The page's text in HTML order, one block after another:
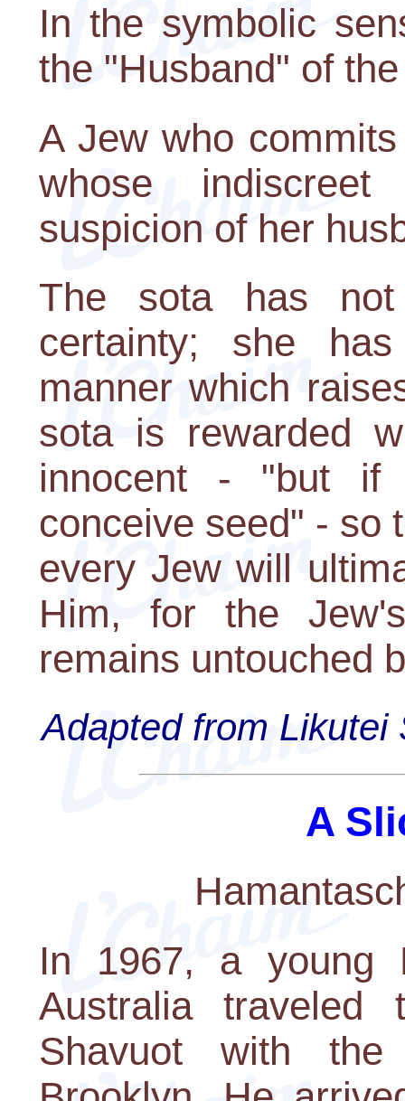
In the symbolic
the "Husband" of
A Jew who
whose
suspicion of her
The sota has
certainty; she
manner which
sota is rewarded
innocent - "but
conceive seed" - so
every Jew will
Him, for the
remains untouched
Adapted from Likutei
A
In 1967, a young
Australia
Shavuot with